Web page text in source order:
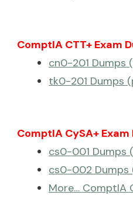
ComptIA CTT+ Exam
cn0-201 Dumps
tk0-201 Dumps
ComptIA CySA+ Exam
cs0-001 Dumps
cs0-002 Dumps
More… ComptIA